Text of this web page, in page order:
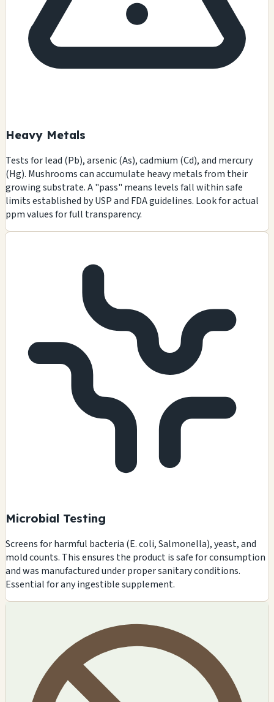
Heavy Metals
Tests for lead (Pb), arsenic (As), cadmium (Cd), and mercury
(Hg). Mushrooms can accumulate heavy metals from their
growing substrate. A "pass" means levels fall within safe
limits established by USP and FDA guidelines. Look for actual
ppm values for full transparency.
Microbial Testing
Screens for harmful bacteria (E. coli, Salmonella), yeast, and
mold counts. This ensures the product is safe for consumption
and was manufactured under proper sanitary conditions.
Essential for any ingestible supplement.